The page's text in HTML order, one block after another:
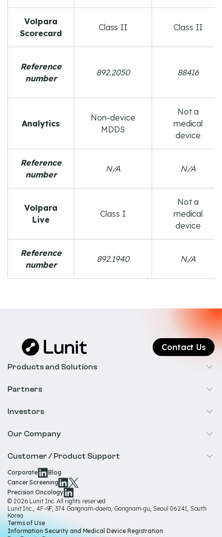
Volpara
Scorecard
Class II Class II
Reference
number
892.2050 88416
Analytics
Non-device
MDDS
Not a
medical
device
Reference
number
N/A N/A
Volpara
Live
Class I
Not a
medical
device
Reference
number
892.1940 N/A
Contact Us
Products and Solutions
Cancer Screening
Partners
Radiology
Investors
Overview
Our Company
About Us
Our Technology
Our Team
Media Hub
Sustainability
Governance
Customer / Product Support
Help & Support
Product Documentation
Product Regulatory Information
Product Labels
Corporate
Blog
Cancer Screening
Precision Oncology
Terms of Use
Information Security and Medical Device Registration
© 2026 Lunit Inc. All rights reserved
Lunit Inc., 4F–9F, 374 Gangnam-daero, Gangnam-gu, Seoul 06241, South
Korea